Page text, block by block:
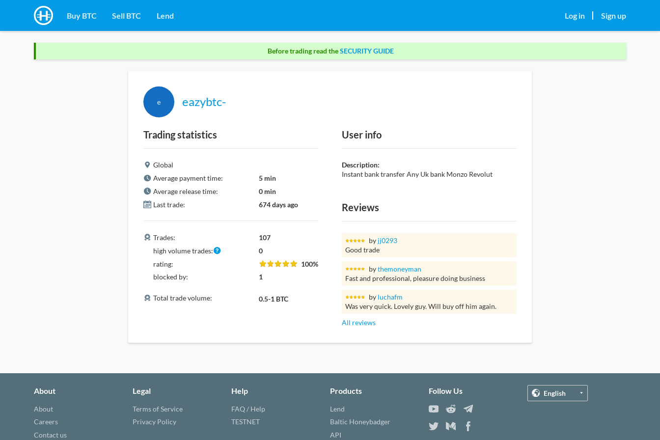
Buy BTC Sell BTC Lend Log in Sign up
Before trading read theSECURITY GUIDE
e eazybtc-
Trading statistics
Global
Average payment time:
5 min
Average release time:
0 min
Last trade:
674 days ago
Trades:
107
high volume trades:
0
rating:
100%
blocked by:
1
Total trade volume: 0.5-1 BTC
User info
Description:
Instant bank transfer Any Uk bank Monzo Revolut
Reviews
by jj0293
Good trade
bythemoneyman
Fast and professional, pleasure doing business
by luchafm
Was very quick. Lovely guy. Will buy off him again.
All reviews
About
About
Careers
Contact us
Legal
Terms of Service
Privacy Policy
Help
FAQ / Help
TESTNET
Products
Lend
Baltic Honeybadger
API
Follow Us English